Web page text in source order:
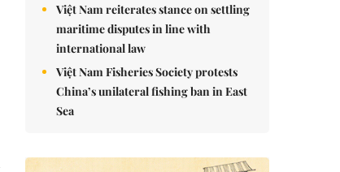
Việt Nam reiterates stance on settling
maritime disputes in line with
international law
Việt Nam Fisheries Society protests
China’s unilateral fishing ban in East
Sea